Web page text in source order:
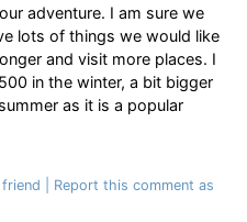
adventure. I am sure we
lots of things we would like
and visit more places. I
in the winter, a bit bigger
as it is a popular
Report this comment as